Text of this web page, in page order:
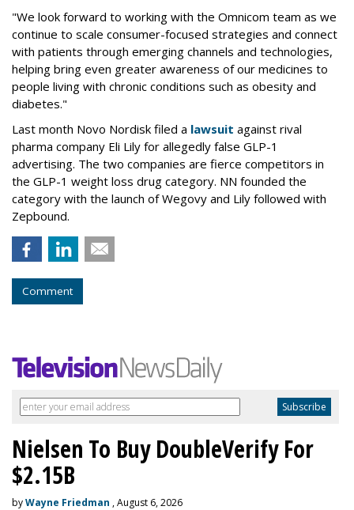
"We look forward to working with the Omnicom team as we
continue to scale consumer-focused strategies and connect
with patients through emerging channels and technologies,
helping bring even greater awareness of our medicines to
people living with chronic conditions such as obesity and
diabetes."
Last month Novo Nordisk filed a lawsuit against rival
pharma company Eli Lily for allegedly false GLP-1
advertising. The two companies are fierce competitors in
the GLP-1 weight loss drug category. NN founded the
category with the launch of Wegovy and Lily followed with
Zepbound.
Comment
Nielsen To Buy DoubleVerify For
$2.15B
byWayne Friedman , August 6, 2026